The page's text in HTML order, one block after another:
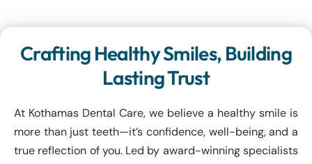
Crafting Healthy Smiles, Building
Lasting Trust
At Kothamas Dental Care, we believe a healthy smile is
more than just teeth—it’s confidence, well-being, and a
true reflection of you. Led by award-winning specialists